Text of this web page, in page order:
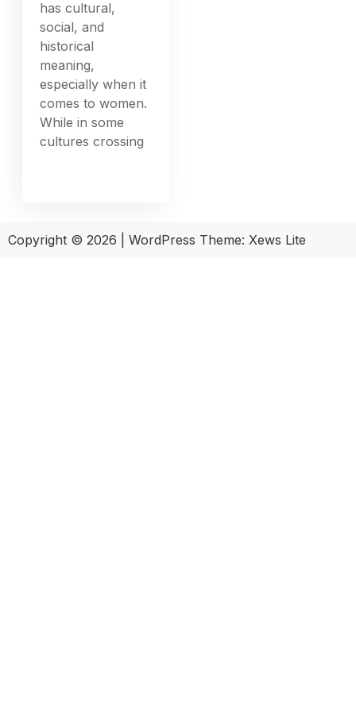
has cultural,
social, and
historical
meaning,
especially when it
comes to women.
While in some
cultures crossing
Copyright © 2026 WordPress Theme: Xews Lite